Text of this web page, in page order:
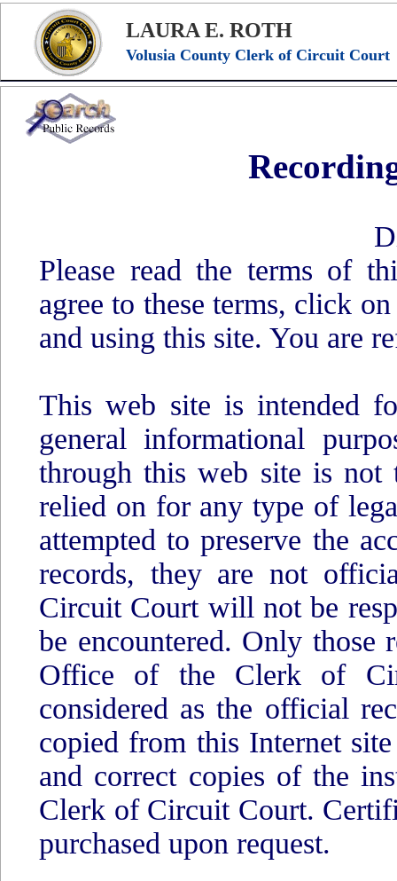
LAURA E. ROTH
Volusia County Clerk of Circuit Court
Please read the terms of
agree to these terms, click
and using this site. You are
This web site is intended
general informational
through this web site is not
relied on for any type of
attempted to preserve the
records, they are not
Circuit Court will not be
be encountered. Only those
Office of the Clerk of
considered as the official
copied from this Internet
and correct copies of the
Clerk of Circuit Court.
purchased upon request.